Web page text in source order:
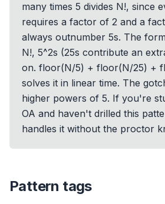
many times 5 divides N!, since
requires a factor of 2 and a
always outnumber 5s. The
N!, 5^2s (25s contribute an
on. floor(N/5) + floor(N/25) +
solves it in linear time. The
higher powers of 5. If you're
OA and haven't drilled this
handles it without the proctor
Pattern tags